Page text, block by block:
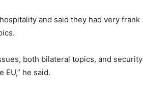
and said they had very frank
both bilateral topics, and security
he said.